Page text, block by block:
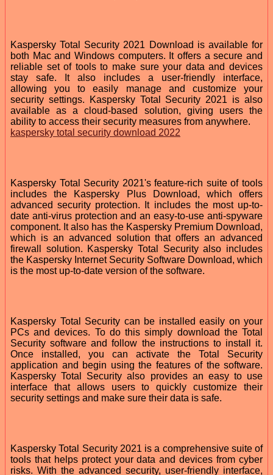
Kaspersky Total Security 2021 Download is available for
both Mac and Windows computers. It offers a secure and
reliable set of tools to make sure your data and devices
stay safe. It also includes a user-friendly interface,
allowing you to easily manage and customize your
security settings. Kaspersky Total Security 2021 is also
available as a cloud-based solution, giving users the
ability to access their security measures from anywhere.
kaspersky total security download 2022
Kaspersky Total Security 2021's feature-rich suite of tools
includes the Kaspersky Plus Download, which offers
advanced security protection. It includes the most up-to-
date anti-virus protection and an easy-to-use anti-spyware
component. It also has the Kaspersky Premium Download,
which is an advanced solution that offers an advanced
firewall solution. Kaspersky Total Security also includes
the Kaspersky Internet Security Software Download, which
is the most up-to-date version of the software.
Kaspersky Total Security can be installed easily on your
PCs and devices. To do this simply download the Total
Security software and follow the instructions to install it.
Once installed, you can activate the Total Security
application and begin using the features of the software.
Kaspersky Total Security also provides an easy to use
interface that allows users to quickly customize their
security settings and make sure their data is safe.
Kaspersky Total Security 2021 is a comprehensive suite of
tools that helps protect your data and devices from cyber
risks. With the advanced security, user-friendly interface,